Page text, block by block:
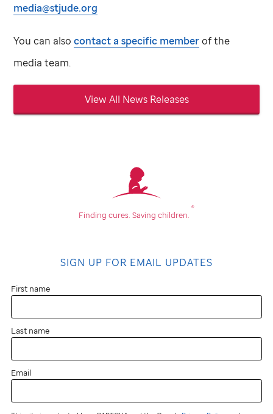
media@stjude.org
You can alsocontact a specific memberof the
media team.
View All News Releases
Finding cures. Saving children.
®
SIGN UP FOR EMAIL UPDATES
First name
Last name
Email